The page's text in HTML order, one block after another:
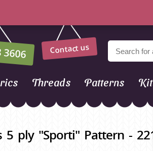
3606 Contact us
Threads Patterns
5 ply "Sporti" Pattern -